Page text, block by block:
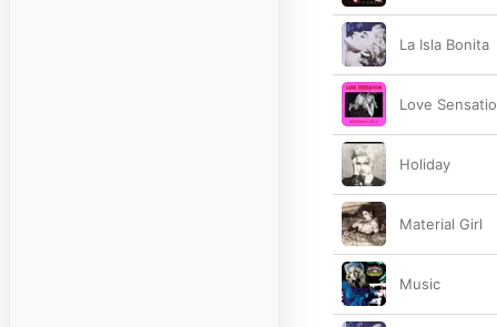
La Isla Bonita
Love
Holiday
Material Girl
Music